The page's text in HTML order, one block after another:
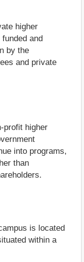
higher
and
by the
and private
profit higher
into programs,
than
is located
within a